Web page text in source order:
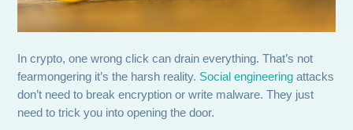
In crypto, one wrong click can drain everything. That’s not
fearmongering it’s the harsh reality. Social engineering attacks
don’t need to break encryption or write malware. They just
need to trick you into opening the door.